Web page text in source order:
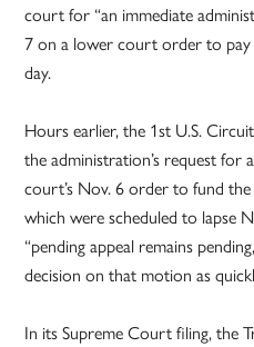
court for “an immediate
7 on a lower court order to pay
day.
Hours earlier, the 1st U.S.
the administration’s request for
court’s Nov. 6 order to fund
which were scheduled to lapse
“pending appeal remains
decision on that motion as
In its Supreme Court filing, the